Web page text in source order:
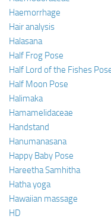
Haemorrhage
Hair analysis
Halasana
Half Frog Pose
Half Lord of the Fishes
Half Moon Pose
Halimaka
Hamamelidaceae
Handstand
Hanumanasana
Happy Baby Pose
Hareetha Samhitha
Hatha yoga
Hawaiian massage
HD